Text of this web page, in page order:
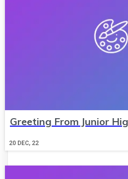
Greeting From Junior
20 DEC, 22